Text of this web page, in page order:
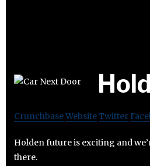
CrunchbaseWebsiteTwitter
Holden future is exciting and
there.